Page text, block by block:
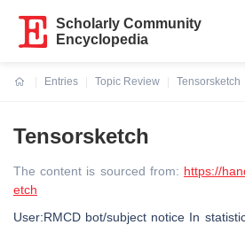
Scholarly Community
Encyclopedia
Entries
Topic Review
Tensorsketch
Tensorsketch
The content is sourced from: https://
etch
User:RMCD bot/subject notice In